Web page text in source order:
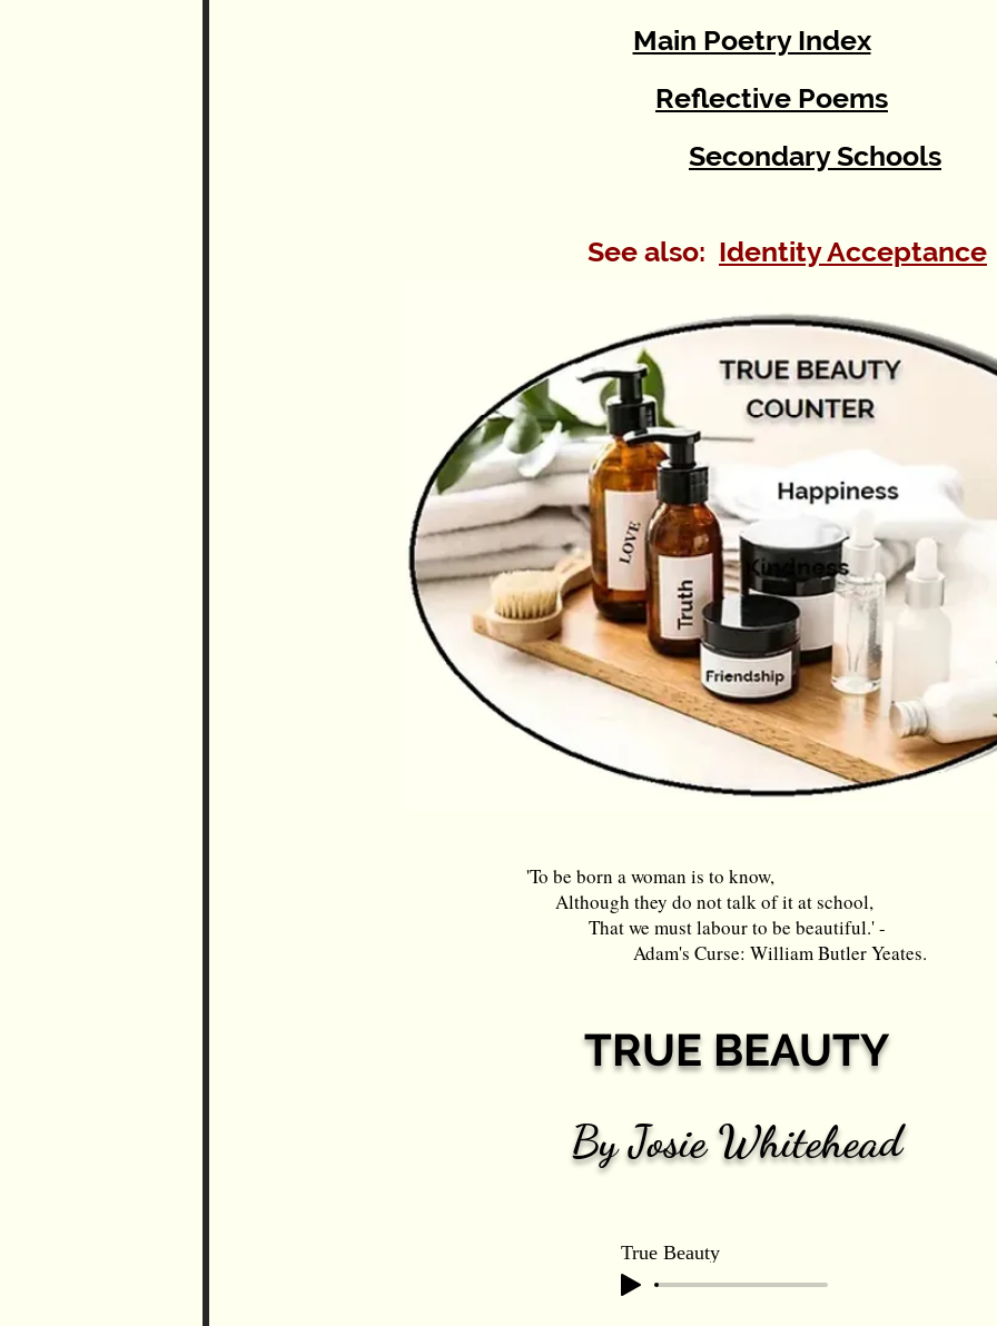
Main Poetry Index
Reflective Poems
Secondary Schools
See also: Identity Acceptance
'To be born a woman is to know,
Although they do not talk of it at school,
That we must labour to be beautiful.' -
Adam's Curse: William Butler Yeates.
TRUE BEAUTY
By Josie Whitehead
True Beauty